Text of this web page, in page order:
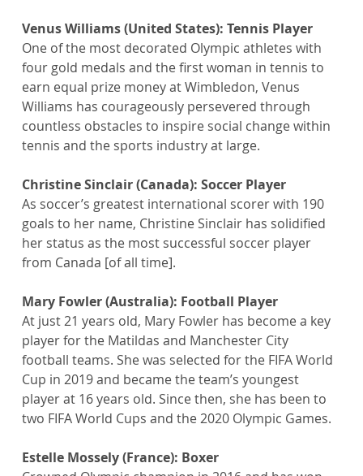
Venus Williams (United States): Tennis Player
One of the most decorated Olympic athletes with
four gold medals and the first woman in tennis to
earn equal prize money at Wimbledon, Venus
Williams has courageously persevered through
countless obstacles to inspire social change within
tennis and the sports industry at large.
Christine Sinclair (Canada): Soccer Player
As soccer’s greatest international scorer with 190
goals to her name, Christine Sinclair has solidified
her status as the most successful soccer player
from Canada [of all time].
Mary Fowler (Australia): Football Player
At just 21 years old, Mary Fowler has become a key
player for the Matildas and Manchester City
football teams. She was selected for the FIFA World
Cup in 2019 and became the team’s youngest
player at 16 years old. Since then, she has been to
two FIFA World Cups and the 2020 Olympic Games.
Estelle Mossely (France): Boxer